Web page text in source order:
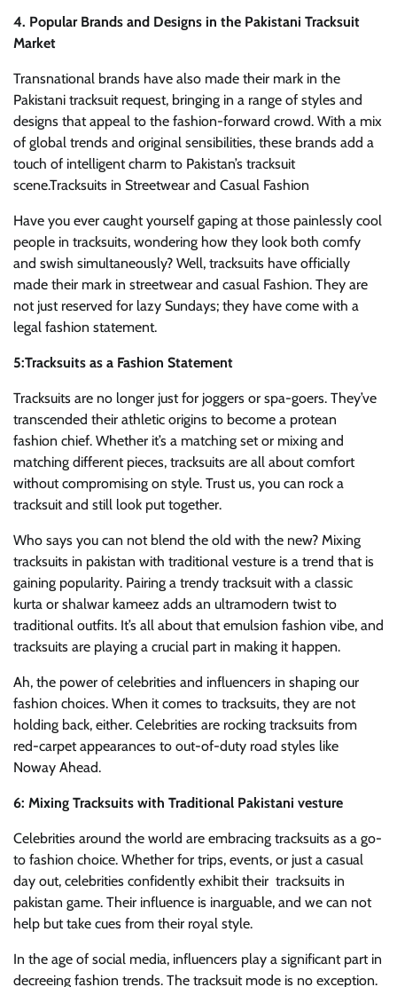
4. Popular Brands and Designs in the Pakistani Tracksuit
Market
Transnational brands have also made their mark in the
Pakistani tracksuit request, bringing in a range of styles and
designs that appeal to the fashion-forward crowd. With a mix
of global trends and original sensibilities, these brands add a
touch of intelligent charm to Pakistan’s tracksuit
scene.Tracksuits in Streetwear and Casual Fashion
Have you ever caught yourself gaping at those painlessly cool
people in tracksuits, wondering how they look both comfy
and swish simultaneously? Well, tracksuits have officially
made their mark in streetwear and casual Fashion. They are
not just reserved for lazy Sundays; they have come with a
legal fashion statement.
5:Tracksuits as a Fashion Statement
Tracksuits are no longer just for joggers or spa-goers. They’ve
transcended their athletic origins to become a protean
fashion chief. Whether it’s a matching set or mixing and
matching different pieces, tracksuits are all about comfort
without compromising on style. Trust us, you can rock a
tracksuit and still look put together.
Who says you can not blend the old with the new? Mixing
tracksuits in pakistan with traditional vesture is a trend that is
gaining popularity. Pairing a trendy tracksuit with a classic
kurta or shalwar kameez adds an ultramodern twist to
traditional outfits. It’s all about that emulsion fashion vibe, and
tracksuits are playing a crucial part in making it happen.
Ah, the power of celebrities and influencers in shaping our
fashion choices. When it comes to tracksuits, they are not
holding back, either. Celebrities are rocking tracksuits from
red-carpet appearances to out-of-duty road styles like
Noway Ahead.
6: Mixing Tracksuits with Traditional Pakistani vesture
Celebrities around the world are embracing tracksuits as a go-
to fashion choice. Whether for trips, events, or just a casual
day out, celebrities confidently exhibit their tracksuits in
pakistan game. Their influence is inarguable, and we can not
help but take cues from their royal style.
In the age of social media, influencers play a significant part in
decreeing fashion trends. The tracksuit mode is no exception.